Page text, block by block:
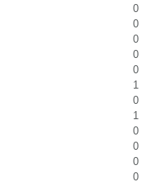
0
0
0
0
0
1
0
1
0
0
0
0